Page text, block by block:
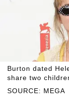
SOURCE: MEGA
Burton dated
share two